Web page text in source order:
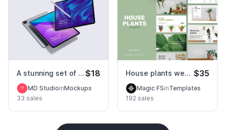
A stunning set of tablet pro mockups$18
MD StudioinMockups
33 sales
House plants website template $35
Magic FSinTemplates
192 sales